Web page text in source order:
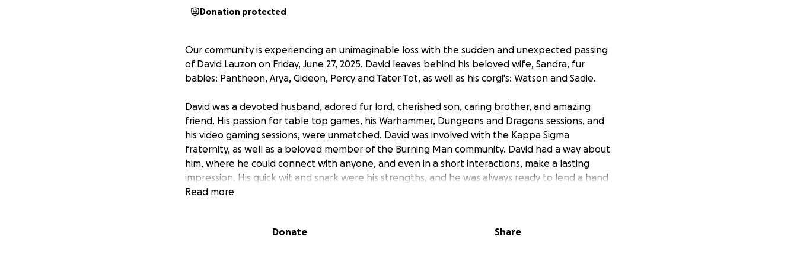
Donation protected
Our community is experiencing an unimaginable loss with the sudden and unexpected passing
of David Lauzon on Friday, June 27, 2025. David leaves behind his beloved wife, Sandra, fur
babies: Pantheon, Arya, Gideon, Percy and Tater Tot, as well as his corgi's: Watson and Sadie.
David was a devoted husband, adored fur lord, cherished son, caring brother, and amazing
friend. His passion for table top games, his Warhammer, Dungeons and Dragons sessions, and
his video gaming sessions, were unmatched. David was involved with the Kappa Sigma
fraternity, as well as a beloved member of the Burning Man community. David had a way about
him, where he could connect with anyone, and even in a short interactions, make a lasting
impression. His quick wit and snark were his strengths, and he was always ready to lend a hand
when needed, or cheer up a friend at any time.
therefore left not only a huge void in everyone's lives, but also a significant financial strain.
Read more
Donate Share